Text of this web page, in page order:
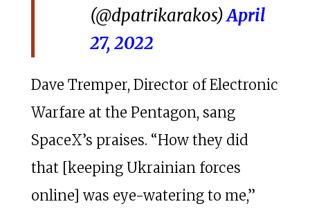
(@dpatrikarakos)April
27, 2022
Dave Tremper, Director of Electronic
Warfare at the Pentagon, sang
SpaceX’s praises. “How they did
that [keeping Ukrainian forces
online] was eye-watering to me,”